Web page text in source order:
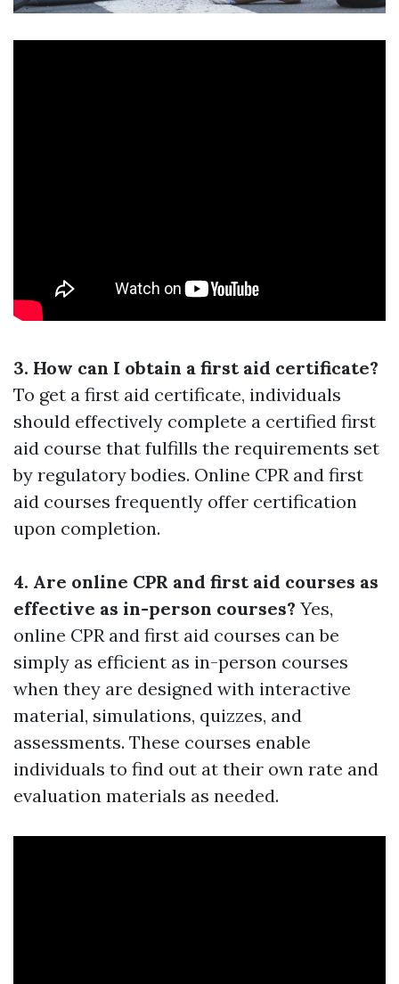
3. How can I obtain a first aid certificate?
To get a first aid certificate, individuals
should effectively complete a certified first
aid course that fulfills the requirements set
by regulatory bodies. Online CPR and first
aid courses frequently offer certification
upon completion.
4. Are online CPR and first aid courses as
effective as in-person courses? Yes,
online CPR and first aid courses can be
simply as efficient as in-person courses
when they are designed with interactive
material, simulations, quizzes, and
assessments. These courses enable
individuals to find out at their own rate and
evaluation materials as needed.